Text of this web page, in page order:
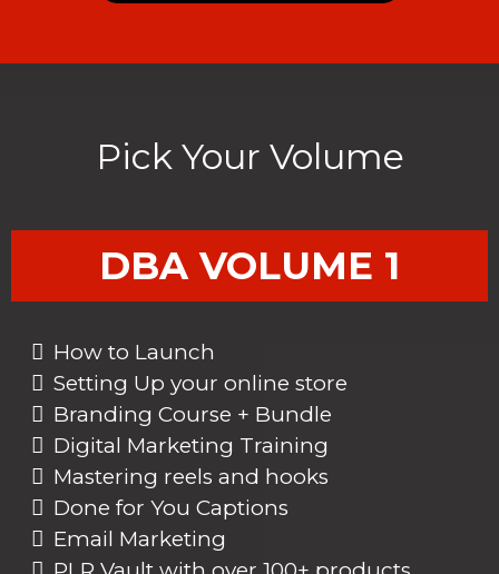
Pick Your Volume
DBA VOLUME 1
How to Launch
Setting Up your online store
Branding Course + Bundle
Digital Marketing Training
Mastering reels and hooks
Done for You Captions
Email Marketing